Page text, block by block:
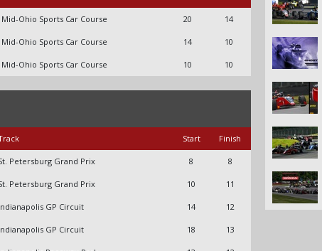
Mid-Ohio Sports Car Course 20 14
Mid-Ohio Sports Car Course 14 10
Mid-Ohio Sports Car Course 10 10
Start Finish
Petersburg Grand Prix 8 8
Petersburg Grand Prix 10 11
GP Circuit 14 12
GP Circuit 18 13